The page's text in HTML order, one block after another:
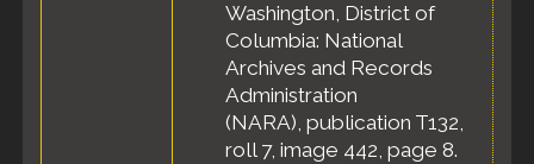
Washington, District of
Columbia: National
Archives and Records
Administration
(NARA), publication T132,
roll 7, image 442, page 8.